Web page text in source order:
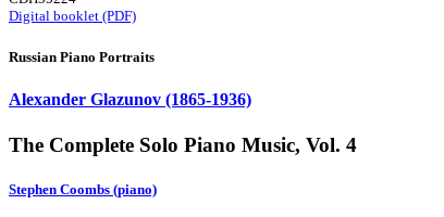
Digital booklet (PDF)
Russian Piano Portraits
Alexander Glazunov (1865-1936)
The Complete Solo Piano Music, Vol. 4
Stephen Coombs (piano)